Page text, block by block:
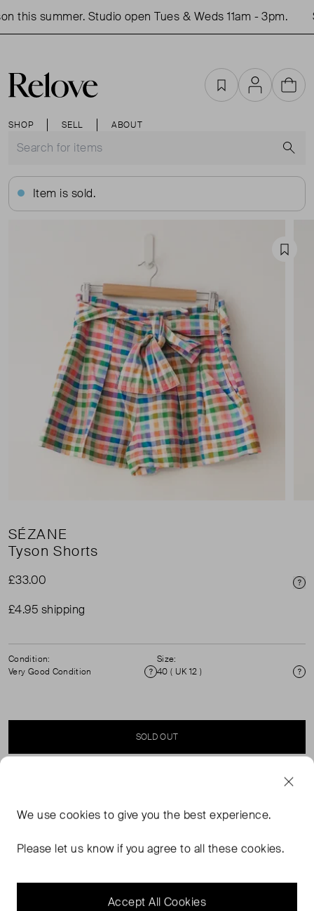
this summer. Studio open Tues & Weds 11am - 3pm.
SHOP SELL ABOUT
FavouritesAccountCart
Item is sold.
SÉZANE
Tyson Shorts
£33.00
£4.95 shipping
Condition:
Very Good Condition
Condition
Size:
40 ( UK 12 )
SOLD OUT
and tie-waist. Composition: 100% cotton. (See my other
We usecookies to give you the best experience.
Please let us know if you agree to all these cookies.
Accept All Cookies